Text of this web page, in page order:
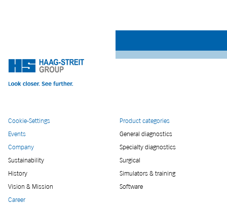
Cookie-Settings
Events
Company
Sustainability
History
Vision & Mission
Career
Product categories
General diagnostics
Specialty diagnostics
Surgical
Simulators & training
Software